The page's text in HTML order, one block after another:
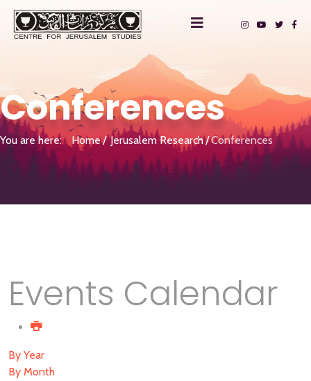
Conferences
You are here: Home Jerusalem Research Conferences
Events Calendar
By Year
By Month